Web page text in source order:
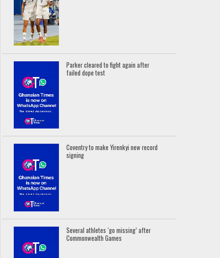
Parker cleared to fight again after
failed dope test
Coventry to make Yirenkyi new record
signing
Several athletes ‘go missing’ after
Commonwealth Games